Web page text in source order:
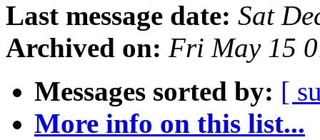
Last message date: Sat
Archived on: Fri May 15
Messages sorted by: [
More info on this list...